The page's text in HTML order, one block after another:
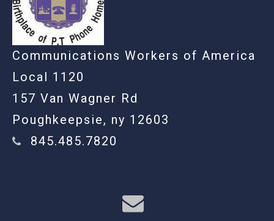
Communications Workers of America
Local 1120
157 Van Wagner Rd
Poughkeepsie, ny 12603
845.485.7820